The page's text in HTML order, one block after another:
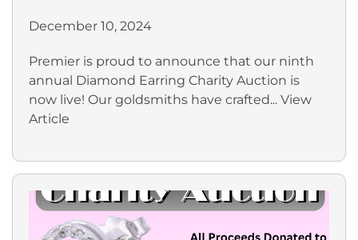
December 10, 2024
Premier is proud to announce that our ninth
annual Diamond Earring Charity Auction is
now live! Our goldsmiths have crafted... View
Article